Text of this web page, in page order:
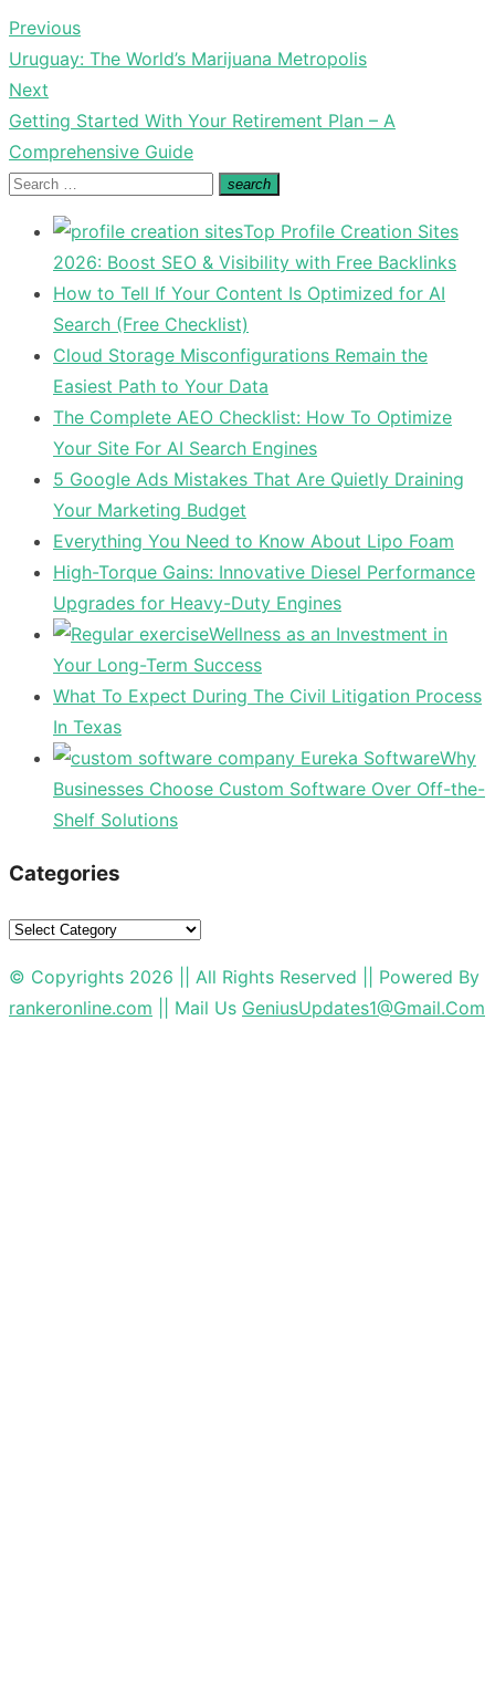
Post
navigation
Previous
Previous
post:
Uruguay: The World’s Marijuana Metropolis
Next
Next
post:
Getting Started With Your Retirement Plan – A
Comprehensive Guide
Search
search
Search
Top Profile Creation Sites
2026: Boost SEO & Visibility with Free Backlinks
How to Tell If Your Content Is Optimized for AI
Search (Free Checklist)
Cloud Storage Misconfigurations Remain the
Easiest Path to Your Data
The Complete AEO Checklist: How To Optimize
Your Site For AI Search Engines
5 Google Ads Mistakes That Are Quietly Draining
Your Marketing Budget
Everything You Need to Know About Lipo Foam
High-Torque Gains: Innovative Diesel Performance
Upgrades for Heavy-Duty Engines
Wellness as an Investment in
Your Long-Term Success
What To Expect During The Civil Litigation Process
In Texas
Why
Businesses Choose Custom Software Over Off-the-
Shelf Solutions
Categories
Categories
© Copyrights 2026 || All Rights Reserved || Powered By
rankeronline.com || Mail Us GeniusUpdates1@Gmail.Com